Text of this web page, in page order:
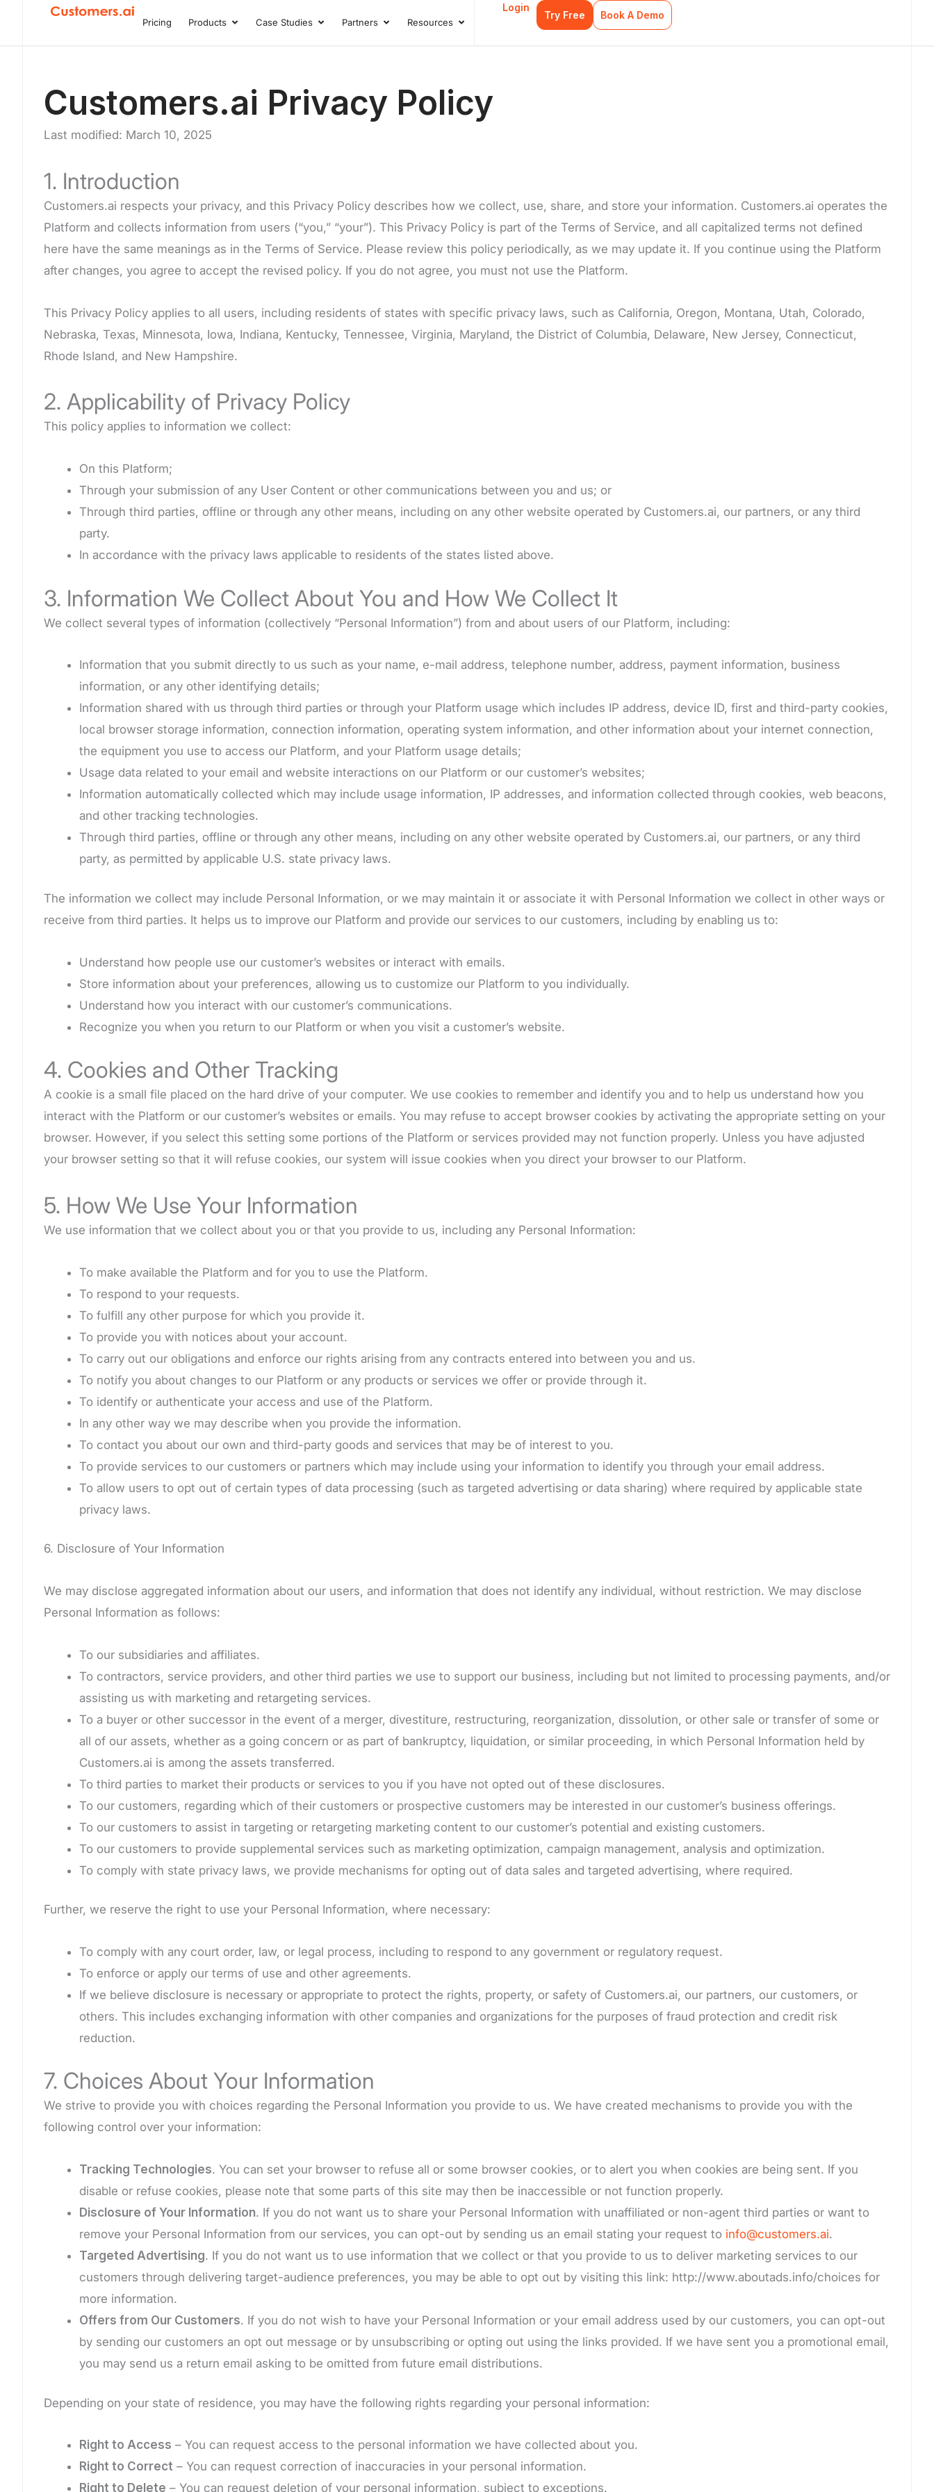
Pricing Products Open Products
Case Studies Open Case Studies
Partners Open Partners
Resources Open Resources
Login
Try Free Book A Demo
Customers.ai Privacy Policy
Last modified: March 10, 2025
1. Introduction
Customers.ai respects your privacy, and this Privacy Policy describes how we collect, use, share, and store your information. Customers.ai operates the
Platform and collects information from users (“you,” “your”). This Privacy Policy is part of the Terms of Service, and all capitalized terms not defined
here have the same meanings as in the Terms of Service. Please review this policy periodically, as we may update it. If you continue using the Platform
after changes, you agree to accept the revised policy. If you do not agree, you must not use the Platform.
This Privacy Policy applies to all users, including residents of states with specific privacy laws, such as California, Oregon, Montana, Utah, Colorado,
Nebraska, Texas, Minnesota, Iowa, Indiana, Kentucky, Tennessee, Virginia, Maryland, the District of Columbia, Delaware, New Jersey, Connecticut,
Rhode Island, and New Hampshire.
2. Applicability of Privacy Policy
This policy applies to information we collect:
On this Platform;
Through your submission of any User Content or other communications between you and us; or
Through third parties, offline or through any other means, including on any other website operated by Customers.ai, our partners, or any third
party.
In accordance with the privacy laws applicable to residents of the states listed above.
3. Information We Collect About You and How We Collect It
We collect several types of information (collectively “Personal Information”) from and about users of our Platform, including:
Information that you submit directly to us such as your name, e-mail address, telephone number, address, payment information, business
information, or any other identifying details;
Information shared with us through third parties or through your Platform usage which includes IP address, device ID, first and third-party cookies,
local browser storage information, connection information, operating system information, and other information about your internet connection,
the equipment you use to access our Platform, and your Platform usage details;
Usage data related to your email and website interactions on our Platform or our customer’s websites;
Information automatically collected which may include usage information, IP addresses, and information collected through cookies, web beacons,
and other tracking technologies.
Through third parties, offline or through any other means, including on any other website operated by Customers.ai, our partners, or any third
party, as permitted by applicable U.S. state privacy laws.
The information we collect may include Personal Information, or we may maintain it or associate it with Personal Information we collect in other ways or
receive from third parties. It helps us to improve our Platform and provide our services to our customers, including by enabling us to:
Understand how people use our customer’s websites or interact with emails.
Store information about your preferences, allowing us to customize our Platform to you individually.
Understand how you interact with our customer’s communications.
Recognize you when you return to our Platform or when you visit a customer’s website.
4. Cookies and Other Tracking
A cookie is a small file placed on the hard drive of your computer. We use cookies to remember and identify you and to help us understand how you
interact with the Platform or our customer’s websites or emails. You may refuse to accept browser cookies by activating the appropriate setting on your
browser. However, if you select this setting some portions of the Platform or services provided may not function properly. Unless you have adjusted
your browser setting so that it will refuse cookies, our system will issue cookies when you direct your browser to our Platform.
5. How We Use Your Information
We use information that we collect about you or that you provide to us, including any Personal Information:
To make available the Platform and for you to use the Platform.
To respond to your requests.
To fulfill any other purpose for which you provide it.
To provide you with notices about your account.
To carry out our obligations and enforce our rights arising from any contracts entered into between you and us.
To notify you about changes to our Platform or any products or services we offer or provide through it.
To identify or authenticate your access and use of the Platform.
In any other way we may describe when you provide the information.
To contact you about our own and third-party goods and services that may be of interest to you.
To provide services to our customers or partners which may include using your information to identify you through your email address.
To allow users to opt out of certain types of data processing (such as targeted advertising or data sharing) where required by applicable state
privacy laws.
6. Disclosure of Your Information
We may disclose aggregated information about our users, and information that does not identify any individual, without restriction. We may disclose
Personal Information as follows:
To our subsidiaries and affiliates.
To contractors, service providers, and other third parties we use to support our business, including but not limited to processing payments, and/or
assisting us with marketing and retargeting services.
To a buyer or other successor in the event of a merger, divestiture, restructuring, reorganization, dissolution, or other sale or transfer of some or
all of our assets, whether as a going concern or as part of bankruptcy, liquidation, or similar proceeding, in which Personal Information held by
Customers.ai is among the assets transferred.
To third parties to market their products or services to you if you have not opted out of these disclosures.
To our customers, regarding which of their customers or prospective customers may be interested in our customer’s business offerings.
To our customers to assist in targeting or retargeting marketing content to our customer’s potential and existing customers.
To our customers to provide supplemental services such as marketing optimization, campaign management, analysis and optimization.
To comply with state privacy laws, we provide mechanisms for opting out of data sales and targeted advertising, where required.
Further, we reserve the right to use your Personal Information, where necessary:
To comply with any court order, law, or legal process, including to respond to any government or regulatory request.
To enforce or apply our terms of use and other agreements.
If we believe disclosure is necessary or appropriate to protect the rights, property, or safety of Customers.ai, our partners, our customers, or
others. This includes exchanging information with other companies and organizations for the purposes of fraud protection and credit risk
reduction.
7. Choices About Your Information
We strive to provide you with choices regarding the Personal Information you provide to us. We have created mechanisms to provide you with the
following control over your information:
Tracking Technologies. You can set your browser to refuse all or some browser cookies, or to alert you when cookies are being sent. If you
disable or refuse cookies, please note that some parts of this site may then be inaccessible or not function properly.
Disclosure of Your Information. If you do not want us to share your Personal Information with unaffiliated or non-agent third parties or want to
remove your Personal Information from our services, you can opt-out by sending us an email stating your request to info@customers.ai.
Targeted Advertising. If you do not want us to use information that we collect or that you provide to us to deliver marketing services to our
customers through delivering target-audience preferences, you may be able to opt out by visiting this link: http://www.aboutads.info/choices for
more information.
Offers from Our Customers. If you do not wish to have your Personal Information or your email address used by our customers, you can opt-out
by sending our customers an opt out message or by unsubscribing or opting out using the links provided. If we have sent you a promotional email,
you may send us a return email asking to be omitted from future email distributions.
Depending on your state of residence, you may have the following rights regarding your personal information:
Right to Access – You can request access to the personal information we have collected about you.
Right to Correct – You can request correction of inaccuracies in your personal information.
Right to Delete – You can request deletion of your personal information, subject to exceptions.